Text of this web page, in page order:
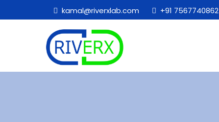
kamal@riverxlab.com +91 7567740862